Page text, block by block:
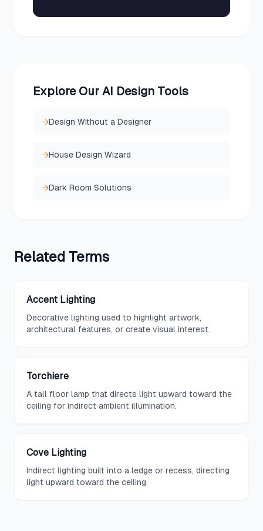
Explore Our AI Design Tools
→Design Without a Designer
→House Design Wizard
→Dark Room Solutions
Related Terms
Accent Lighting
Decorative lighting used to highlight artwork,
architectural features, or create visual interest.
Torchiere
A tall floor lamp that directs light upward toward the
ceiling for indirect ambient illumination.
Cove Lighting
Indirect lighting built into a ledge or recess, directing
light upward toward the ceiling.